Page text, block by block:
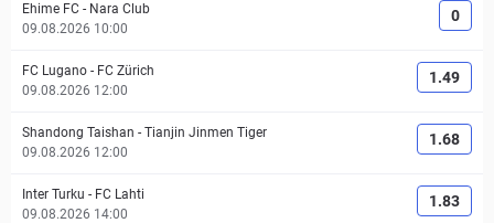
Ehime FC - Nara Club
09.08.2026 10:00
0
FC Lugano - FC Zürich
09.08.2026 12:00
1.49
Shandong Taishan - Tianjin Jinmen Tiger
09.08.2026 12:00
1.68
Inter Turku - FC Lahti
09.08.2026 14:00
1.83